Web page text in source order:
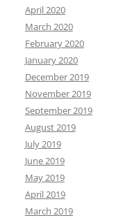
April 2020
March 2020
February 2020
January 2020
December 2019
November 2019
September 2019
August 2019
July 2019
June 2019
May 2019
April 2019
March 2019